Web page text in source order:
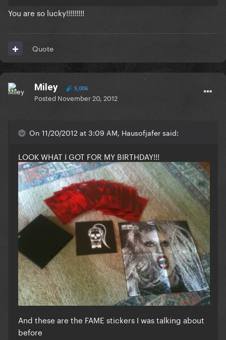
You are so lucky!!!!!!!!!
Quote
Miley 5,006
Posted November 20, 2012
On 11/20/2012 at 3:09 AM, Hausofjafer said:
LOOK WHAT I GOT FOR MY BIRTHDAY!!!
And these are the FAME stickers I was talking about
before